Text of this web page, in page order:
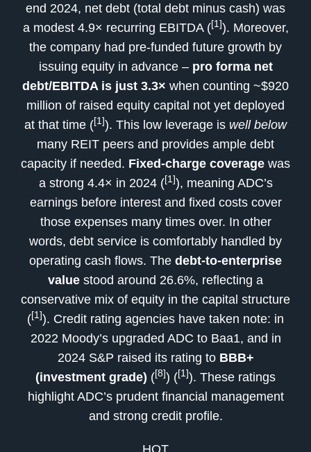
end 2024, net debt (total debt minus cash) was
a modest 4.9× recurring EBITDA ([1]). Moreover,
the company had pre-funded future growth by
issuing equity in advance – pro forma net
debt/EBITDA is just 3.3× when counting ~$920
million of raised equity capital not yet deployed
at that time ([1]). This low leverage is well below
many REIT peers and provides ample debt
capacity if needed. Fixed-charge coverage was
a strong 4.4× in 2024 ([1]), meaning ADC’s
earnings before interest and fixed costs cover
those expenses many times over. In other
words, debt service is comfortably handled by
operating cash flows. The debt-to-enterprise
value stood around 26.6%, reflecting a
conservative mix of equity in the capital structure
([1]). Credit rating agencies have taken note: in
2022 Moody’s upgraded ADC to Baa1, and in
2024 S&P raised its rating to BBB+
(investment grade) ([8]) ([1]). These ratings
highlight ADC’s prudent financial management
and strong credit profile.
HOT